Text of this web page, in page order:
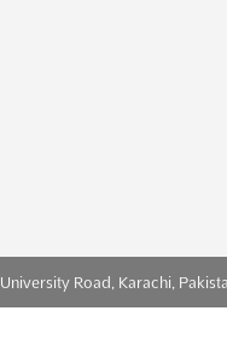
University Road, Karachi,